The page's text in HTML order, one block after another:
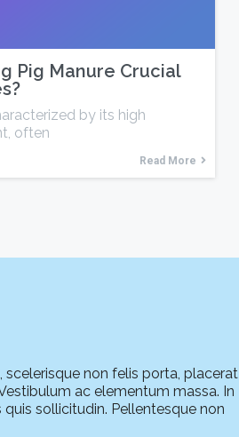
Pig Manure Crucial
by its high
often
Read More
scelerisque non felis porta, placerat
ac elementum massa. In
quis sollicitudin. Pellentesque non